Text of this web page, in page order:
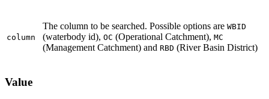
column
The column to be searched. Possible options are WBID
(waterbody id), OC (Operational Catchment), MC
(Management Catchment) and RBD (River Basin District)
Value